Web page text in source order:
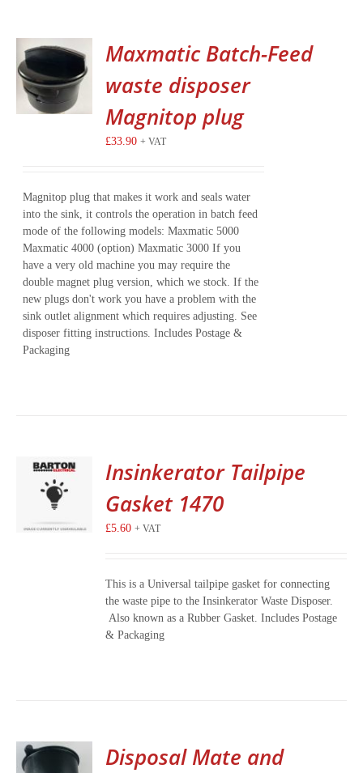
Maxmatic Batch-Feed
waste disposer
Magnitop plug
£33.90 + VAT
Magnitop plug that makes it work and seals water
into the sink, it controls the operation in batch feed
mode of the following models: Maxmatic 5000
Maxmatic 4000 (option) Maxmatic 3000 If you
have a very old machine you may require the
double magnet plug version, which we stock. If the
new plugs don't work you have a problem with the
sink outlet alignment which requires adjusting. See
disposer fitting instructions. Includes Postage &
Packaging
Insinkerator Tailpipe
Gasket 1470
£5.60 + VAT
This is a Universal tailpipe gasket for connecting
the waste pipe to the Insinkerator Waste Disposer.
Also known as a Rubber Gasket. Includes Postage
& Packaging
Disposal Mate and